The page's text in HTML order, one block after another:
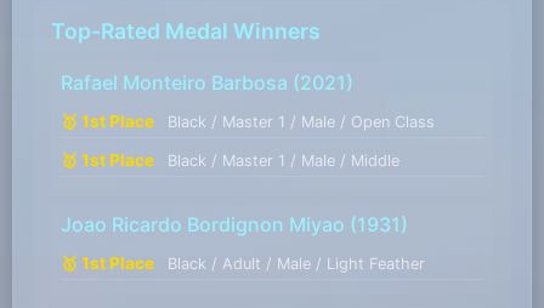
Top-Rated Medal Winners
Rafael Monteiro Barbosa (2021)
🥇 1st Place Black / Master 1 / Male / Open Class
🥇 1st Place Black / Master 1 / Male / Middle
Joao Ricardo Bordignon Miyao (1931)
🥇 1st Place Black / Adult / Male / Light Feather